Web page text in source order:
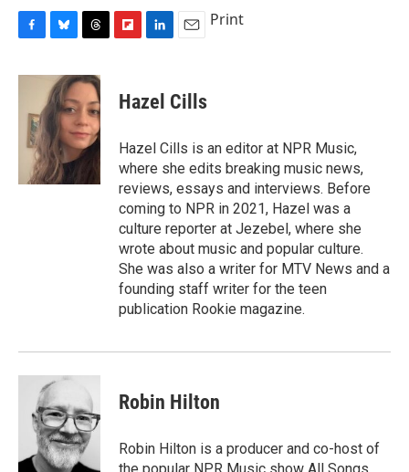
c
u
e
s
k
y
r
a
d
s
p
b
a
r
d
k
e
I
n
i
l
Print
Hazel Cills
Hazel Cills is an editor at NPR Music,
where she edits breaking music news,
reviews, essays and interviews. Before
coming to NPR in 2021, Hazel was a
culture reporter at Jezebel, where she
wrote about music and popular culture.
She was also a writer for MTV News and a
founding staff writer for the teen
publication Rookie magazine.
Robin Hilton
Robin Hilton is a producer and co-host of